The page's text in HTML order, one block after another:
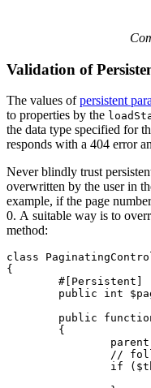
Validation of
The values ofpersistent
to properties by the
the data type specified for
responds with a 404 error
Never blindly trust
overwritten by the user in
example, if the page
0. A suitable way is to
method:
class
{